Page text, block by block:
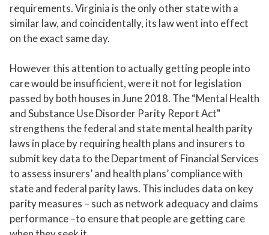
requirements. Virginia is the only other state with a
similar law, and coincidentally, its law went into effect
on the exact same day.
However this attention to actually getting people into
care would be insufficient, were it not for legislation
passed by both houses in June 2018. The “Mental Health
and Substance Use Disorder Parity Report Act"
strengthens the federal and state mental health parity
laws in place by requiring health plans and insurers to
submit key data to the Department of Financial Services
to assess insurers’ and health plans’ compliance with
state and federal parity laws. This includes data on key
parity measures – such as network adequacy and claims
performance –to ensure that people are getting care